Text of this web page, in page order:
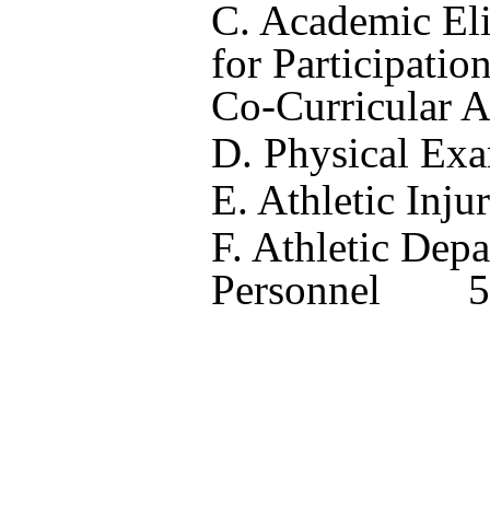
C. Academic
for
Co-Curricular
D. Physical
E. Athletic
F. Athletic
Personnel
5